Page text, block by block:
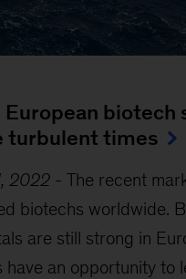
European biotech
turbulent times
2022 -The recent
biotechs worldwide.
are still strong in
have an opportunity to